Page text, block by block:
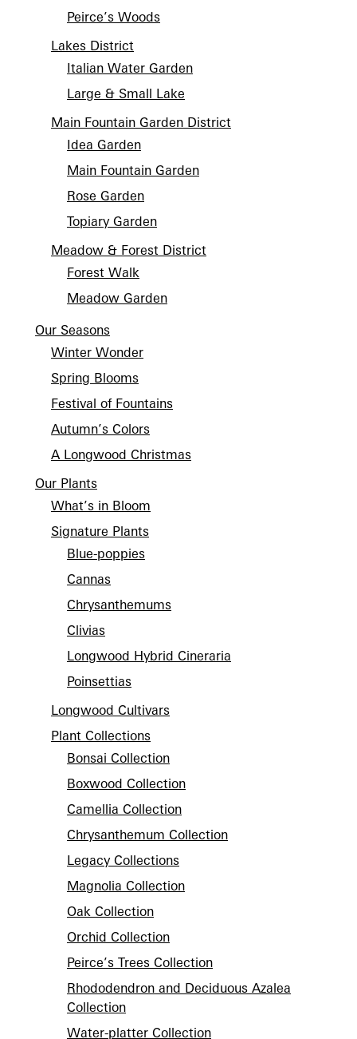
Peirce’s Woods
Lakes District
Italian Water Garden
Large & Small Lake
Main Fountain Garden District
Idea Garden
Main Fountain Garden
Rose Garden
Topiary Garden
Meadow & Forest District
Forest Walk
Meadow Garden
Our Seasons
Winter Wonder
Spring Blooms
Festival of Fountains
Autumn’s Colors
A Longwood Christmas
Our Plants
What’s in Bloom
Signature Plants
Blue-poppies
Cannas
Chrysanthemums
Clivias
Longwood Hybrid Cineraria
Poinsettias
Longwood Cultivars
Plant Collections
Bonsai Collection
Boxwood Collection
Camellia Collection
Chrysanthemum Collection
Legacy Collections
Magnolia Collection
Oak Collection
Orchid Collection
Peirce’s Trees Collection
Rhododendron and Deciduous Azalea
Collection
Water-platter Collection